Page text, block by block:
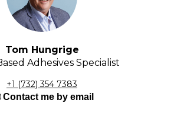
Tom Hungrige
Adhesives Specialist
+1 (732) 354 7383
Contact me by email